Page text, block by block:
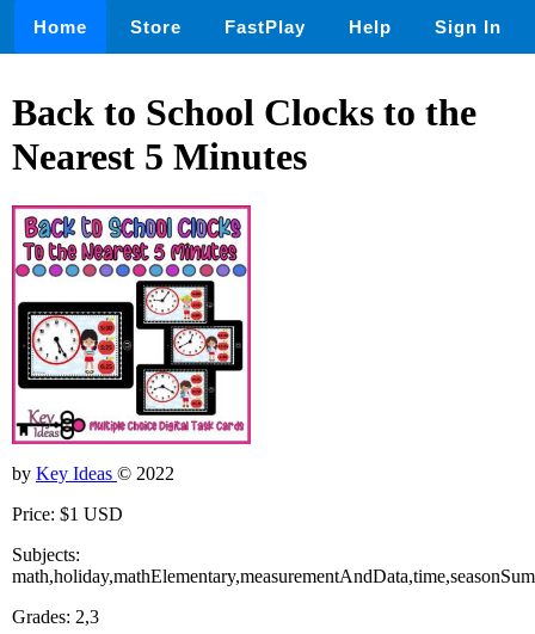
Home Store FastPlay Help Sign In
Back to School Clocks to the
Nearest 5 Minutes
by Key Ideas © 2022
Price: $1 USD
Subjects:
Grades: 2,3